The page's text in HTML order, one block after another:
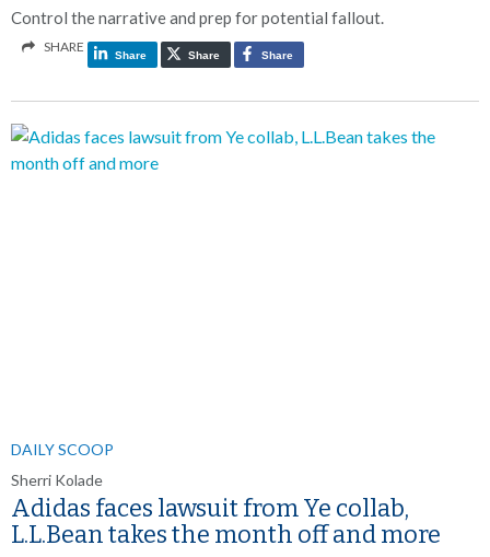
Control the narrative and prep for potential fallout.
SHARE
Share Share Share
DAILY SCOOP
Sherri Kolade
Adidas faces lawsuit from Ye collab,
L.L.Bean takes the month off and more